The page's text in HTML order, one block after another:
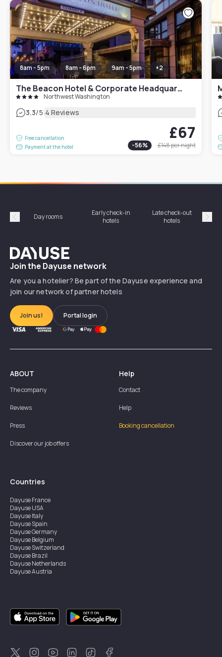
8am - 5pm 8am - 6pm 9am - 5pm +2
The Beacon Hotel & Corporate Headquarters
Northwest Washington
3.3/5|4 Reviews
Free cancellation
Payment at the hotel
£67
-56% £148per night
Précédent
Day rooms
Early check-in
hotels
Late check-out
hotels
Dayuse
Join the Dayuse network
Are you a hotelier? Be part of the Dayuse experience and
join our network of partner hotels
Join us! Portal login
ABOUT
The company
Reviews
Press
Discover our job offers
Help
Contact
Help
Booking cancellation
Countries
DayuseFrance
DayuseUSA
DayuseItaly
DayuseSpain
DayuseGermany
DayuseBelgium
DayuseSwitzerland
DayuseBrazil
DayuseNetherlands
DayuseAustria
DayuseSingapore
DayuseSweden
DayuseThailand
DayuseNew Zealand